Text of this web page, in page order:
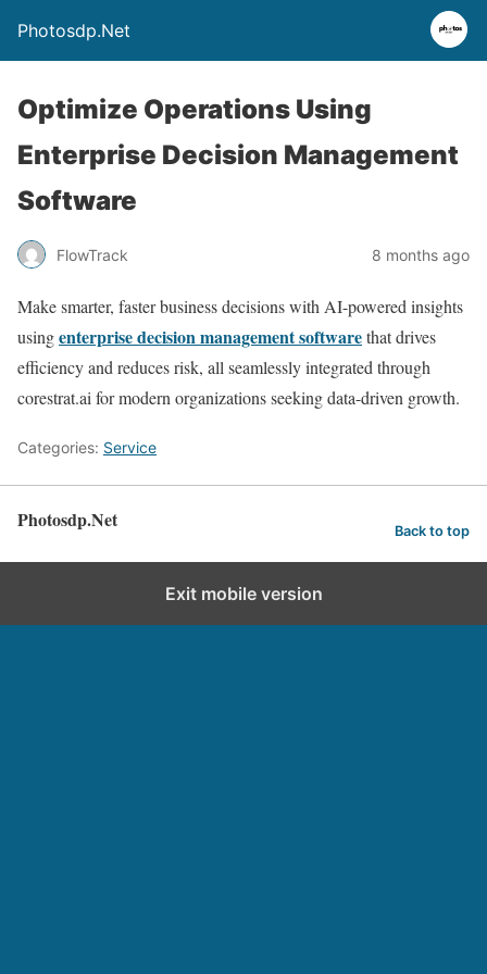
Photosdp.Net
Optimize Operations Using
Enterprise Decision Management
Software
FlowTrack 8 months ago
Make smarter, faster business decisions with AI-powered insights
usingenterprise decision management softwarethat drives
efficiency and reduces risk, all seamlessly integrated through
corestrat.ai for modern organizations seeking data-driven growth.
Categories: Service
Photosdp.Net Back to top
Exit mobile version